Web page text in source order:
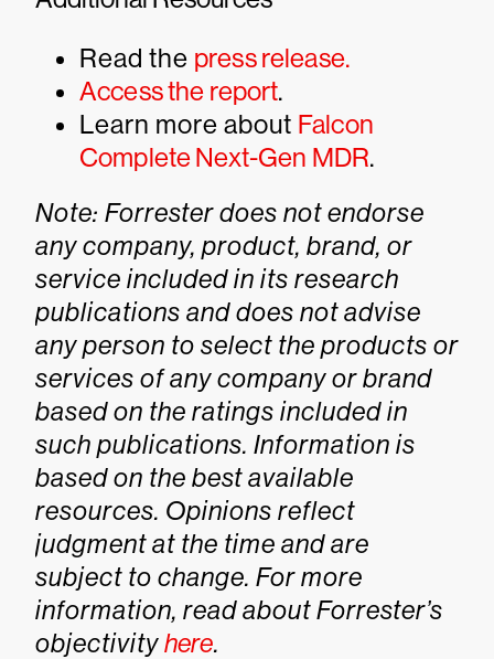
Read the press release.
Access the report.
Learn more about Falcon
Complete Next-Gen MDR.
Note: Forrester does not endorse
any company, product, brand, or
service included in its research
publications and does not advise
any person to select the products or
services of any company or brand
based on the ratings included in
such publications. Information is
based on the best available
resources. Opinions reflect
judgment at the time and are
subject to change. For more
information, read about Forrester’s
objectivityhere.